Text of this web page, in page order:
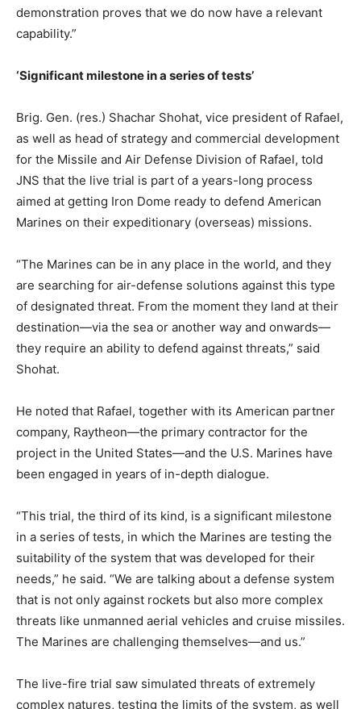
demonstration proves that we do now have a relevant
capability.”
‘Significant milestone in a series of tests’
Brig. Gen. (res.) Shachar Shohat, vice president of Rafael,
as well as head of strategy and commercial development
for the Missile and Air Defense Division of Rafael, told
JNS that the live trial is part of a years-long process
aimed at getting Iron Dome ready to defend American
Marines on their expeditionary (overseas) missions.
“The Marines can be in any place in the world, and they
are searching for air-defense solutions against this type
of designated threat. From the moment they land at their
destination—via the sea or another way and onwards—
they require an ability to defend against threats,” said
Shohat.
He noted that Rafael, together with its American partner
company, Raytheon—the primary contractor for the
project in the United States—and the U.S. Marines have
been engaged in years of in-depth dialogue.
“This trial, the third of its kind, is a significant milestone
in a series of tests, in which the Marines are testing the
suitability of the system that was developed for their
needs,” he said. “We are talking about a defense system
that is not only against rockets but also more complex
threats like unmanned aerial vehicles and cruise missiles.
The Marines are challenging themselves—and us.”
The live-fire trial saw simulated threats of extremely
complex natures, testing the limits of the system, as well